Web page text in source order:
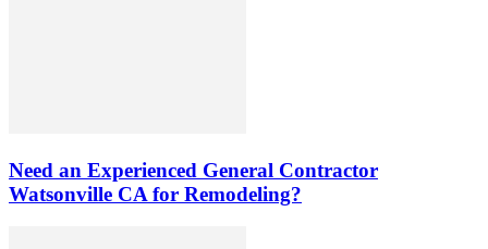
Need an Experienced General Contractor
Watsonville CA for Remodeling?